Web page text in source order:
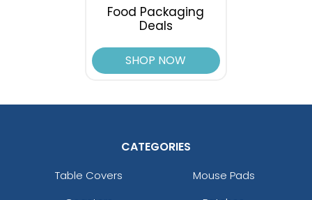
Food Packaging
Deals
SHOP NOW
CATEGORIES
Table Covers
Mouse Pads